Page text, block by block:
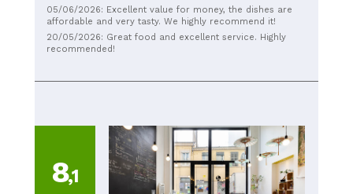
05/06/2026: Excellent value for money, the dishes are
affordable and very tasty. We highly recommend it!
20/05/2026: Great food and excellent service. Highly
recommended!
8,1